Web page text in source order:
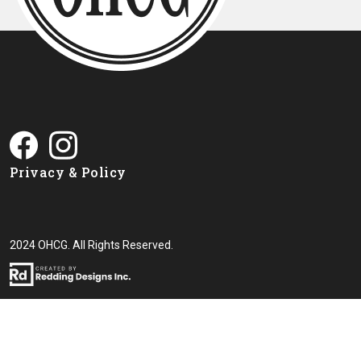
Privacy & Policy
2024 OHCG. All Rights Reserved.